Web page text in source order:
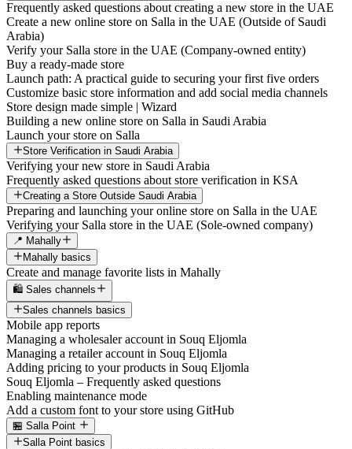
Frequently asked questions about creating a new store in the UAE
Create a new online store on Salla in the UAE (Outside of Saudi
Arabia)
Verify your Salla store in the UAE (Company-owned entity)
Buy a ready-made store
Launch path: A practical guide to securing your first five orders
Customize basic store information and add social media channels
Store design made simple | Wizard
Building a new online store on Salla in Saudi Arabia
Launch your store on Salla
Store Verification in Saudi Arabia
Verifying your new store in Saudi Arabia
Frequently asked questions about store verification in KSA
Creating a Store Outside Saudi Arabia
Preparing and launching your online store on Salla in the UAE
Verifying your Salla store in the UAE (Sole-owned company)
📍 Mahally
Mahally basics
Create and manage favorite lists in Mahally
🛍️ Sales channels
Sales channels basics
Mobile app reports
Managing a wholesaler account in Souq Eljomla
Managing a retailer account in Souq Eljomla
Adding pricing to your products in Souq Eljomla
Souq Eljomla – Frequently asked questions
Enabling maintenance mode
Add a custom font to your store using GitHub
🏪 Salla Point
Salla Point basics